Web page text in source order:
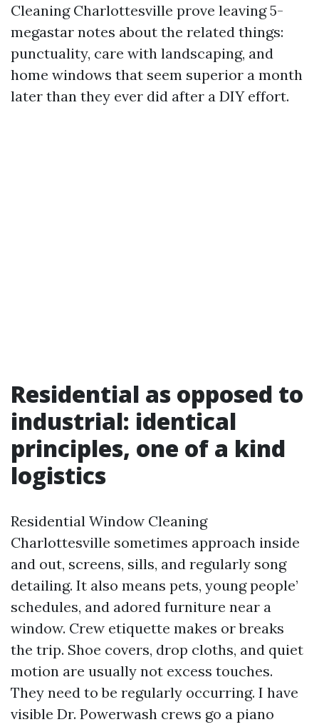
Cleaning Charlottesville prove leaving 5-
megastar notes about the related things:
punctuality, care with landscaping, and
home windows that seem superior a month
later than they ever did after a DIY effort.
Residential as opposed to
industrial: identical
principles, one of a kind
logistics
Residential Window Cleaning
Charlottesville sometimes approach inside
and out, screens, sills, and regularly song
detailing. It also means pets, young people’
schedules, and adored furniture near a
window. Crew etiquette makes or breaks
the trip. Shoe covers, drop cloths, and quiet
motion are usually not excess touches.
They need to be regularly occurring. I have
visible Dr. Powerwash crews go a piano